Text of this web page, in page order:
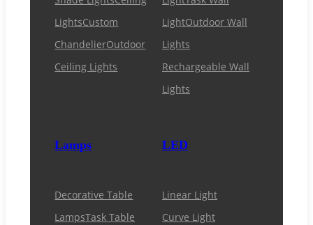
LightsCustom
ChandelierOutdoor
Ceiling Lights
LightOutdoor Wall
Lights
Rechargeable Wall
Lights
Lamps
Decorative Table
LampsTask Table
LED
Linear Light
Curve Light